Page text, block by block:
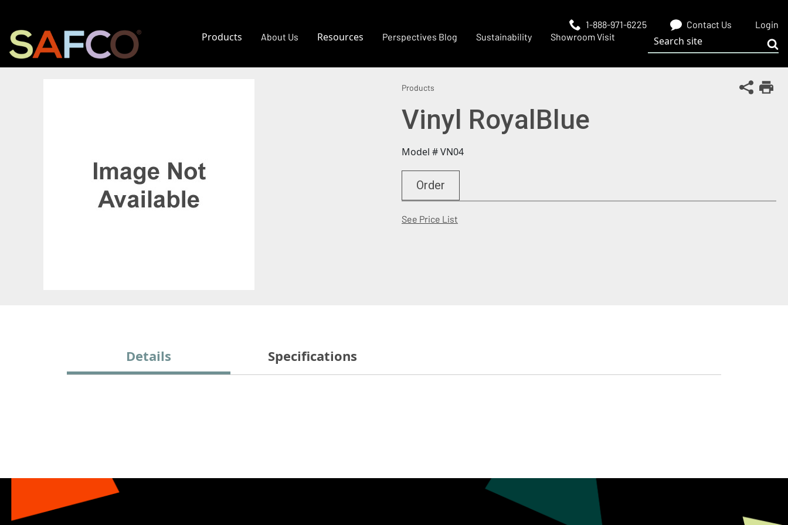
1-888-971-6225 Contact Us Login
Products About Us Resources Perspectives Blog Sustainability Showroom Visit
Search site
Share
Products
Vinyl RoyalBlue
Model # VN04
Order
See Price List
Details Specifications